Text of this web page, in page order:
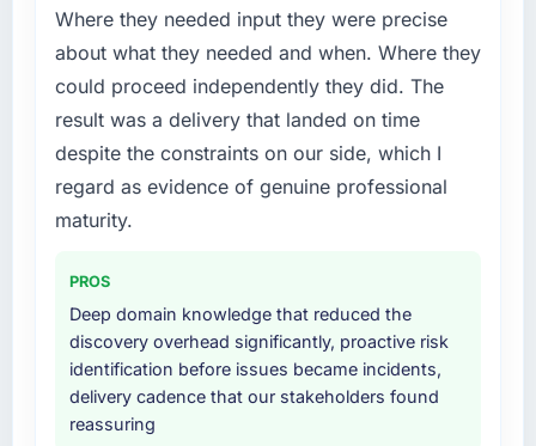
issues.
What services did the company provide for
your project?
The core engagement was Game
Development delivery, though their scope
expanded to include technical consultancy
during discovery that materially improved our
requirements. They also took ownership of the
been a coordination challenge in previous
projects, removing that complexity from our
internal team entirely.
Why did you choose this company over
other providers you considered?
Where they needed input they were precise
about what they needed and when. Where they
could proceed independently they did. The
result was a delivery that landed on time
despite the constraints on our side, which I
regard as evidence of genuine professional
maturity.
PROS
Deep domain knowledge that reduced the
discovery overhead significantly, proactive risk
identification before issues became incidents,
delivery cadence that our stakeholders found
reassuring